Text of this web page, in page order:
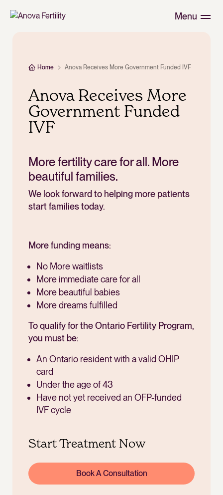
Menu
Home Anova Receives More Government Funded IVF
Anova Receives More
Government Funded
IVF
More fertility care for all. More
beautiful families.
We look forward to helping more patients
start families today.
More funding means:
No More waitlists
More immediate care for all
More beautiful babies
More dreams fulfilled
To qualify for the Ontario Fertility Program,
you must be:
An Ontario resident with a valid OHIP
card
Under the age of 43
Have not yet received an OFP-funded
IVF cycle
Start Treatment Now
Book A Consultation